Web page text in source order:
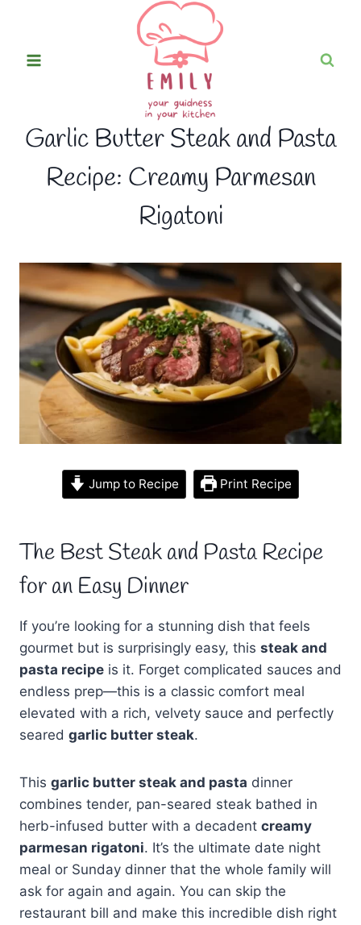
content
Garlic Butter Steak and Pasta
Recipe: Creamy Parmesan
Rigatoni
Jump to Recipe Print Recipe
The Best Steak and Pasta Recipe
for an Easy Dinner
If you’re looking for a stunning dish that feels
gourmet but is surprisingly easy, this steak and
pasta recipe is it. Forget complicated sauces and
endless prep—this is a classic comfort meal
elevated with a rich, velvety sauce and perfectly
seared garlic butter steak.
This garlic butter steak and pasta dinner
combines tender, pan-seared steak bathed in
herb-infused butter with a decadent creamy
parmesan rigatoni. It’s the ultimate date night
meal or Sunday dinner that the whole family will
ask for again and again. You can skip the
restaurant bill and make this incredible dish right